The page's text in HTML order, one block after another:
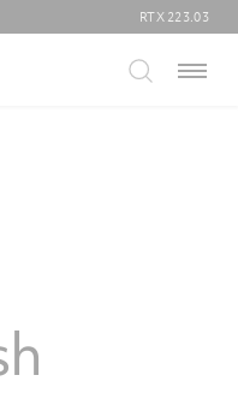
RTX 223.03
Menu